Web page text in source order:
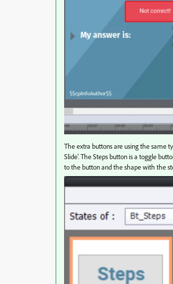
The extra buttons are using the same
Slide'. The Steps button is a toggle
to the button and the shape with the